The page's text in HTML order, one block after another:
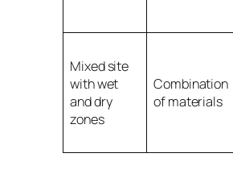
Mixed site
with wet
and dry
zones
Combination
of materials